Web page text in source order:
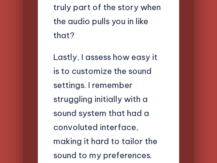
truly part of the story when
the audio pulls you in like
that?
Lastly, I assess how easy it
is to customize the sound
settings. I remember
struggling initially with a
sound system that had a
convoluted interface,
making it hard to tailor the
sound to my preferences.